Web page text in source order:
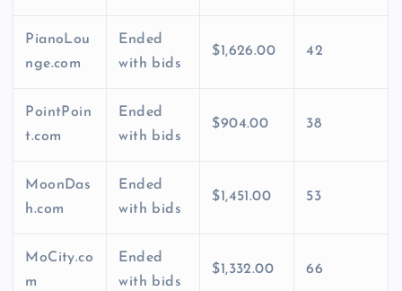
PianoLou
nge.com
Ended
with bids
$1,626.00 42
PointPoin
t.com
Ended
with bids
$904.00 38
MoonDas
h.com
Ended
with bids
$1,451.00 53
MoCity.co
m
Ended
with bids
$1,332.00 66